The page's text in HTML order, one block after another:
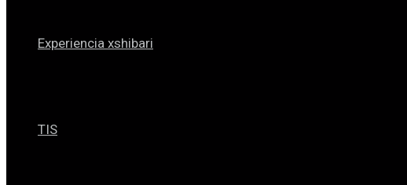
Experiencia xshibari
TIS